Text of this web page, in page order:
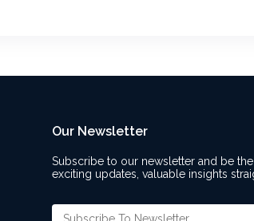
Our Newsletter
Subscribe to our newsletter and be
exciting updates, valuable insights